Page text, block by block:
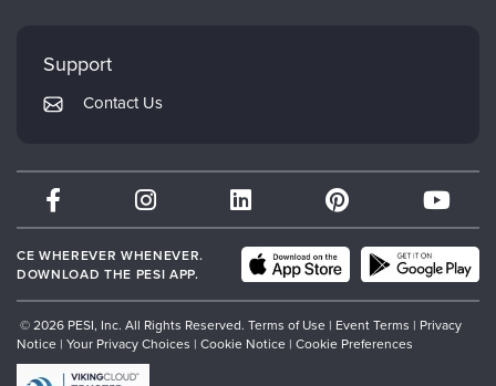
Returns and Refund Policy
Subscription Preferences
PESI Publishing
Therapist.com
Partner with Us
Support
Contact Us
CE WHEREVER WHENEVER.
DOWNLOAD THE PESI APP.
© 2026 PESI, Inc. All Rights Reserved. Terms of Use | Event Terms | Privacy
Notice | Your Privacy Choices | Cookie Notice | Cookie Preferences